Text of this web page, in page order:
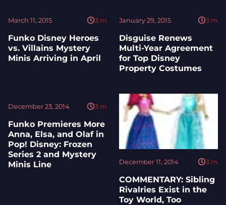
March 11, 2015 3 m
Funko Disney Heroes
vs. Villains Mystery
Minis Arriving in April
January 29, 2015 3 m
Disguise Renews
Multi-Year Agreement
for Top Disney
Property Costumes
December 23, 2014 3 m
Funko Premieres More
Anna, Elsa, and Olaf in
Pop! Disney: Frozen
Series 2 and Mystery
Minis Line
December 11, 2014 3 m
COMMENTARY: Sibling
Rivalries Exist in the
Toy World, Too